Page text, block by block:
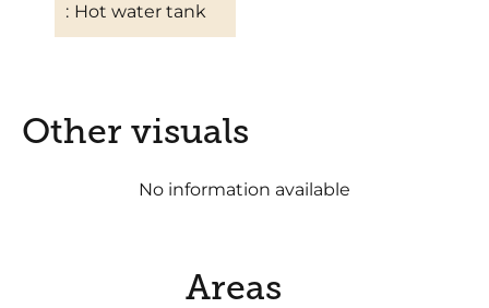
Hot water tank
Other visuals
No information available
Areas